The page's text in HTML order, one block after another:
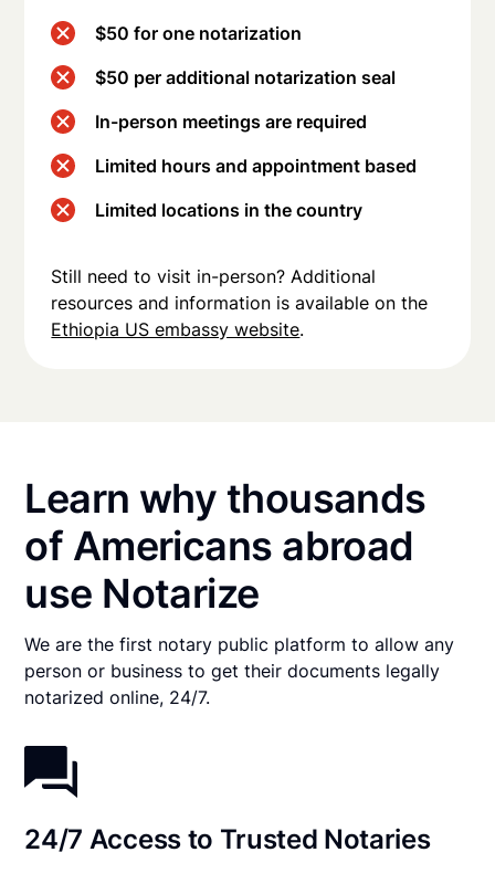
$50 for one notarization
$50 per additional notarization seal
In-person meetings are required
Limited hours and appointment based
Limited locations in the country
Still need to visit in-person? Additional
resources and information is available on the
Ethiopia US embassy website.
Learn why thousands
of Americans abroad
use Notarize
We are the first notary public platform to allow any
person or business to get their documents legally
notarized online, 24/7.
24/7 Access to Trusted Notaries